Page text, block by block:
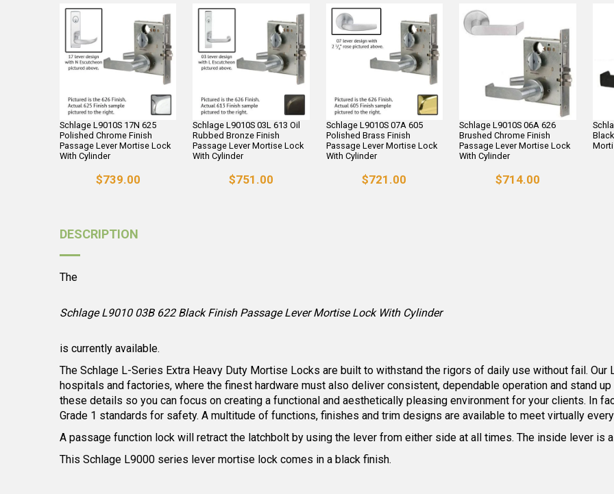
Schlage L9010S 17N 625
Polished Chrome Finish
Passage Lever Mortise Lock
With Cylinder
$739.00
Schlage L9010S 03L 613 Oil
Rubbed Bronze Finish
Passage Lever Mortise Lock
With Cylinder
$751.00
Schlage L9010S 07A 605
Polished Brass Finish
Passage Lever Mortise Lock
With Cylinder
$721.00
Schlage L9010S 06A 626
Brushed Chrome Finish
Passage Lever Mortise Lock
With Cylinder
$714.00
DESCRIPTION
The
Schlage L9010 03B 622 Black Finish Passage Lever Mortise Lock With Cylinder
is currently available.
The Schlage L-Series Extra Heavy Duty Mortise Locks are built to withstand the rigors of daily use without fail.
hospitals and factories, where the finest hardware must also deliver consistent, dependable operation and stand
these details so you can focus on creating a functional and aesthetically pleasing environment for your clients. In
Grade 1 standards for safety. A multitude of functions, finishes and trim designs are available to meet virtually
A passage function lock will retract the latchbolt by using the lever from either side at all times. The inside lever is
This Schlage L9000 series lever mortise lock comes in a black finish.